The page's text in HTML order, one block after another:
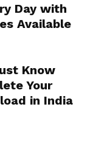
Day with
Available
Know
Your
in India